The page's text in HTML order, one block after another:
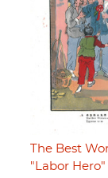
The Best
"Labor Hero"